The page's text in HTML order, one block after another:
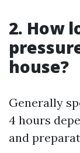
2. How
house?
Generally
4 hours
and